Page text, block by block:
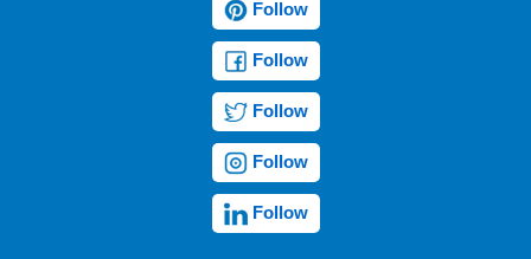
Follow
Follow
Follow
Follow
Follow